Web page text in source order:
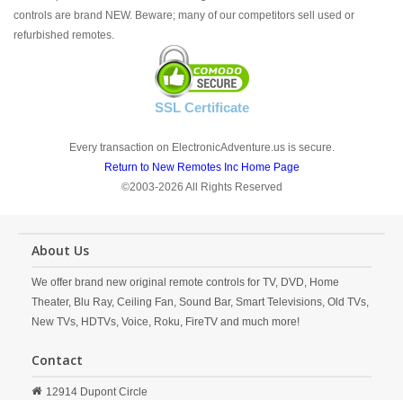
controls are brand NEW. Beware; many of our competitors sell used or
refurbished remotes.
SSL Certificate
Every transaction on ElectronicAdventure.us is secure.
Return to New Remotes Inc Home Page
©2003-2026 All Rights Reserved
About Us
We offer brand new original remote controls for TV, DVD, Home
Theater, Blu Ray, Ceiling Fan, Sound Bar, Smart Televisions, Old TVs,
New TVs, HDTVs, Voice, Roku, FireTV and much more!
Contact
12914 Dupont Circle